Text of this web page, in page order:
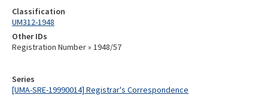
Series
[UMA-SRE-19990014] Registrar's Correspondence
Classification
UM312-1948
Other IDs
Registration Number » 1948/57